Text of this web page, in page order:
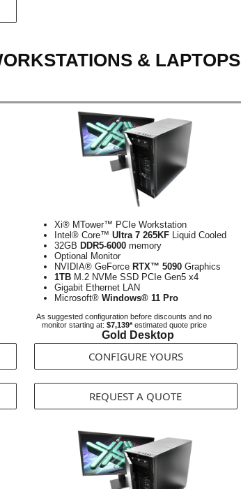
& LAPTOPS
Xi® MTower™ PCIe Workstation
Intel® Core™ Ultra 7 265KF Liquid Cooled
32GB DDR5-6000 memory
Optional Monitor
NVIDIA® GeForce RTX™ 5090 Graphics
1TB M.2 NVMe SSD PCIe Gen5 x4
Gigabit Ethernet LAN
Microsoft® Windows® 11 Pro
As suggested configuration before discounts and no
monitor starting at: $7,139*estimated quote price
Gold Desktop
CONFIGURE YOURS
REQUEST A QUOTE